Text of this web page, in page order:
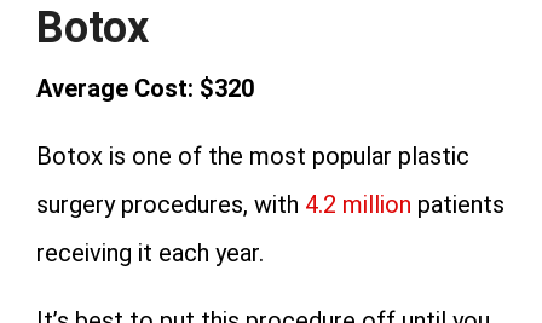
Botox
Average Cost: $320
Botox is one of the most popular plastic
surgery procedures, with 4.2 million patients
receiving it each year.